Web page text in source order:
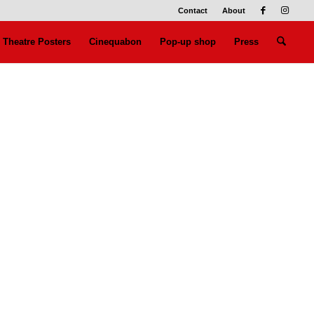
Contact About
Theatre Posters Cinequabon Pop-up shop Press